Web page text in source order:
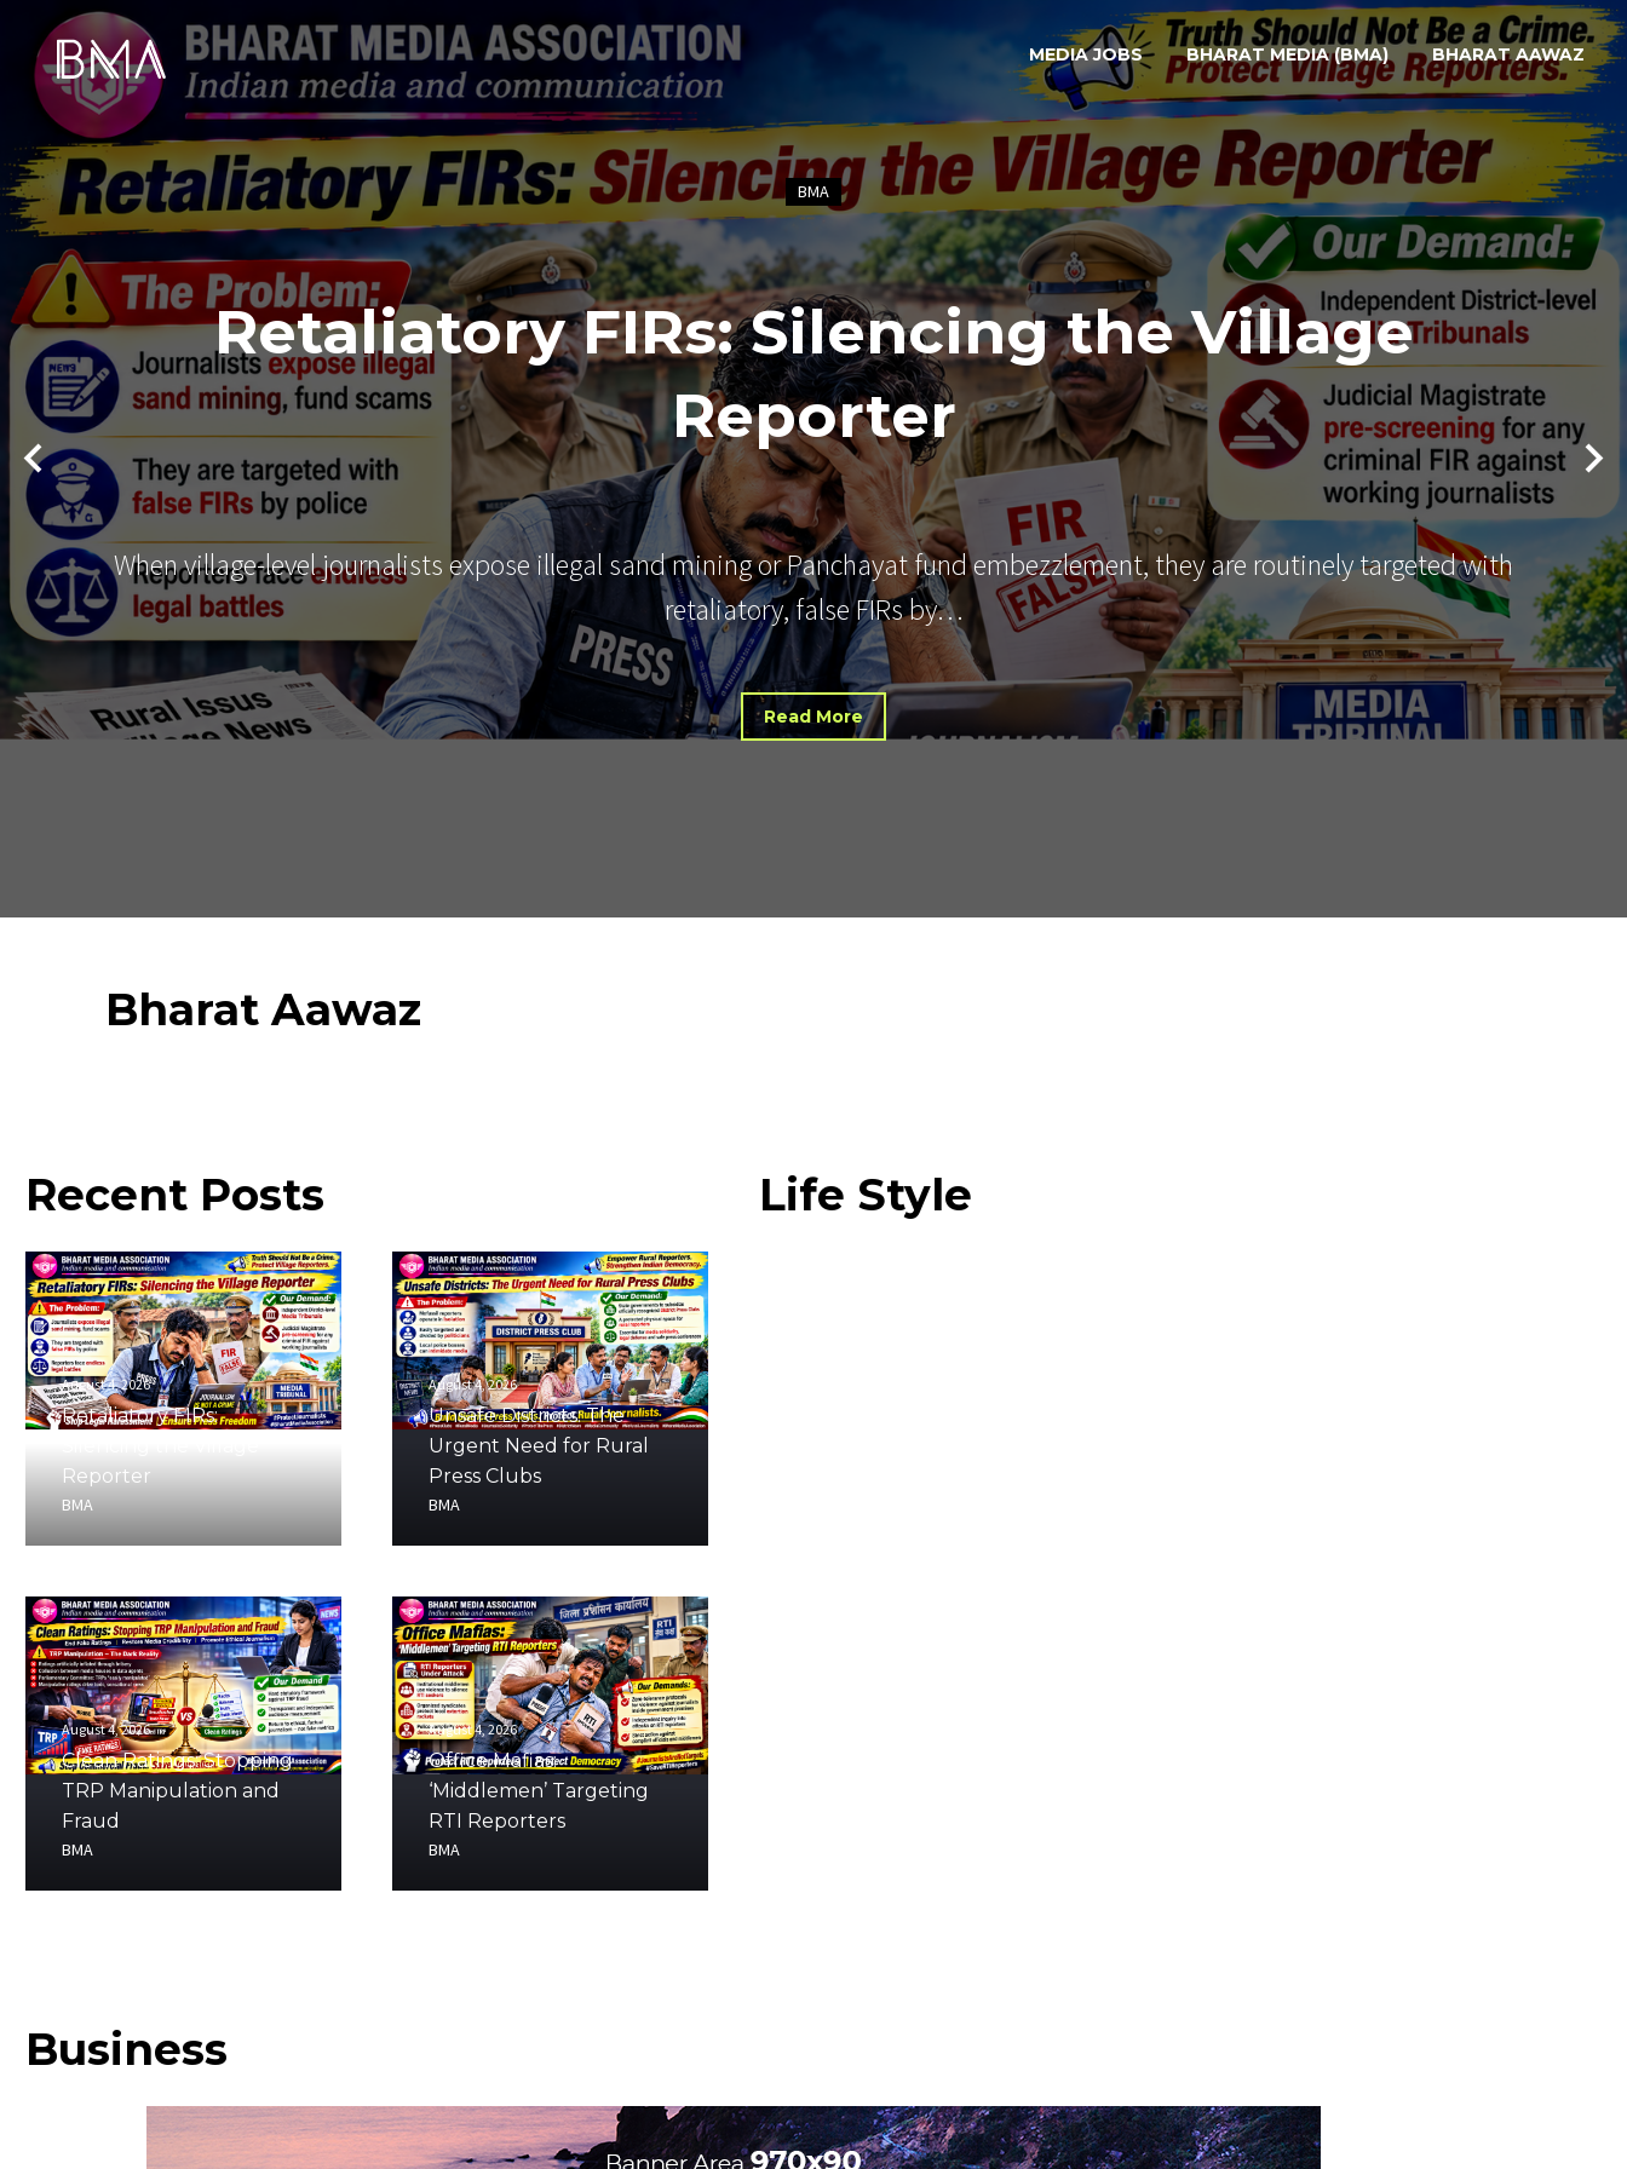
MEDIA JOBS BHARAT MEDIA (BMA) BHARAT AAWAZ
BMA
Retaliatory FIRs: Silencing the Village
Reporter
When village-level journalists expose illegal sand mining or Panchayat fund embezzlement, they are routinely targeted with
retaliatory, false FIRs by…
Read More
Bharat Aawaz
Recent Posts
August 4, 2026
Retaliatory FIRs:
Reporter
BMA
August 4, 2026
Unsafe Districts: The
Urgent Need for Rural
Press Clubs
BMA
August 4, 2026
Clean Ratings: Stopping
TRP Manipulation and
Fraud
BMA
August 4, 2026
Office Mafias:
‘Middlemen’ Targeting
RTI Reporters
BMA
Life Style
Business